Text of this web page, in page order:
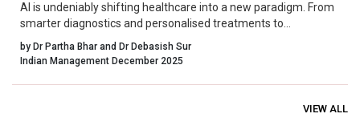
AI is undeniably shifting healthcare into a new paradigm. From
smarter diagnostics and personalised treatments to
streamlined operations and fraud prevention, the clinical and
economic benefits are real and measurable.
by Dr Partha Bhar and Dr Debasish Sur
Indian Management December 2025
VIEW ALL